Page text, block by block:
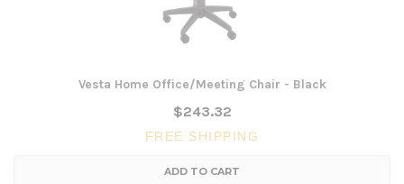
Vesta Home Office/Meeting Chair - Black
$243.32
FREE SHIPPING
ADD TO CART